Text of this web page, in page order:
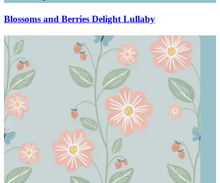
Blossoms and Berries Delight Lullaby